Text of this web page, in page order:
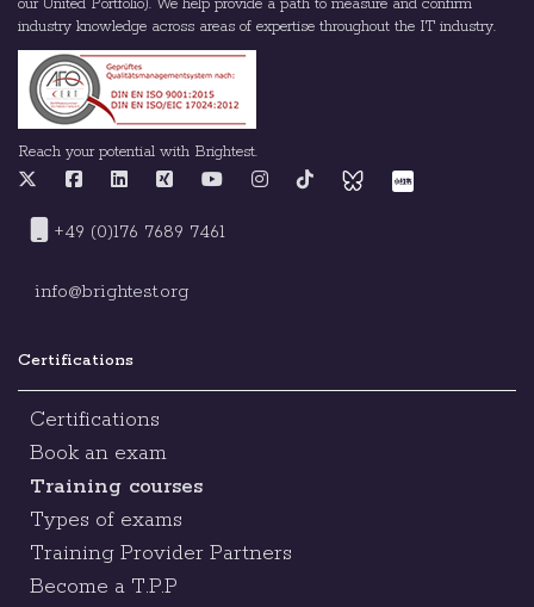
our United Portfolio). We help provide a path to measure and confirm
industry knowledge across areas of expertise throughout the IT industry.
Reach your potential with Brightest.
+49 (0)176 7689 7461
info@brightest.org
Certifications
Certifications
Book an exam
Training courses
Types of exams
Training Provider Partners
Become a T.P.P